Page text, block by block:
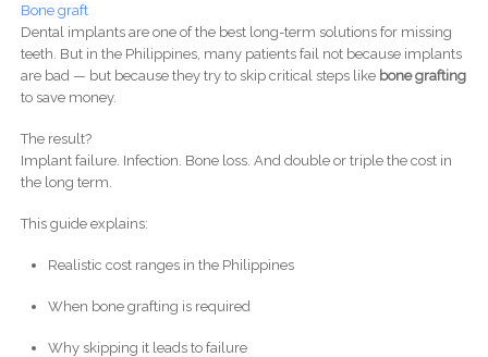
Bone graft
Dental implants are one of the best long-term solutions for missing
teeth. But in the Philippines, many patients fail not because implants
are bad — but because they try to skip critical steps like bone grafting
to save money.
The result?
Implant failure. Infection. Bone loss. And double or triple the cost in
the long term.
This guide explains:
Realistic cost ranges in the Philippines
When bone grafting is required
Why skipping it leads to failure